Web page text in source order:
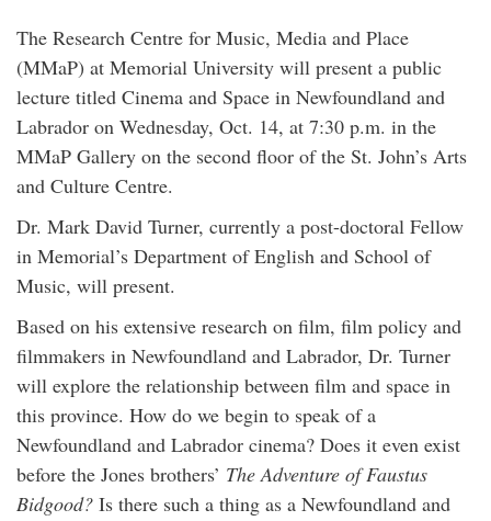
The Research Centre for Music, Media and Place
(MMaP) at Memorial University will present a public
lecture titled Cinema and Space in Newfoundland and
Labrador on Wednesday, Oct. 14, at 7:30 p.m. in the
MMaP Gallery on the second floor of the St. John’s Arts
and Culture Centre.
Dr. Mark David Turner, currently a post-doctoral Fellow
in Memorial’s Department of English and School of
Music, will present.
Based on his extensive research on film, film policy and
filmmakers in Newfoundland and Labrador, Dr. Turner
will explore the relationship between film and space in
this province. How do we begin to speak of a
Newfoundland and Labrador cinema? Does it even exist
before the Jones brothers’ The Adventure of Faustus
Bidgood? Is there such a thing as a Newfoundland and